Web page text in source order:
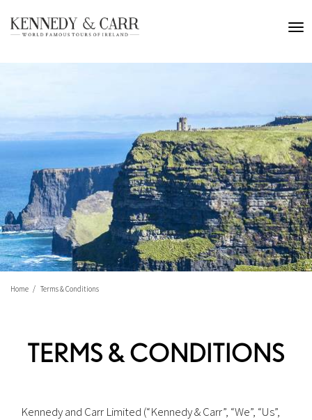
Home Terms & Conditions
TERMS & CONDITIONS
Kennedy and Carr Limited (“Kennedy & Carr”, “We”, “Us”,